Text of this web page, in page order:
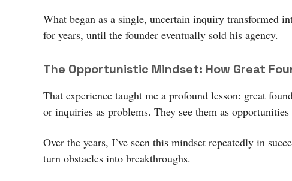
What began as a single, uncertain inquiry transformed
for years, until the founder eventually sold his agency.
The Opportunistic Mindset: How Great
That experience taught me a profound lesson: great
or inquiries as problems. They see them as
Over the years, I’ve seen this mindset repeatedly in
turn obstacles into breakthroughs.